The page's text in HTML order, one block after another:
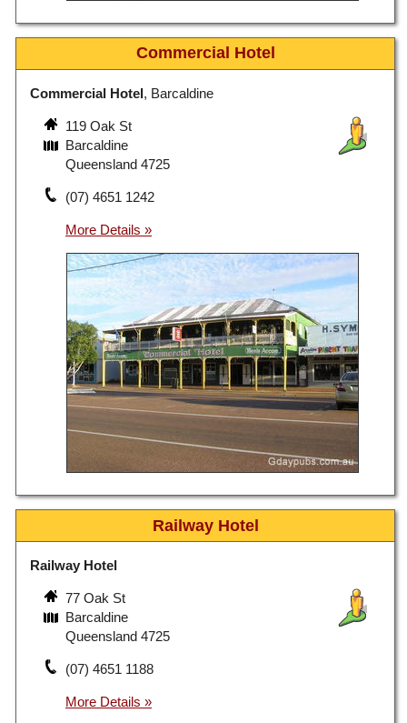
Commercial Hotel
Commercial Hotel, Barcaldine
119 Oak St
Barcaldine
Queensland 4725
(07) 4651 1242
Railway Hotel
Railway Hotel
77 Oak St
Barcaldine
Queensland 4725
(07) 4651 1188